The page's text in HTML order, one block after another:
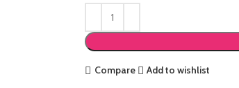
Compare Add to wishlist